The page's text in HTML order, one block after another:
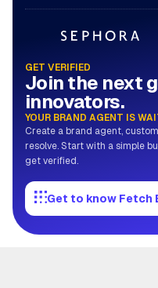
GET VERIFIED
Join the next
innovators.
YOUR BRAND AGENT IS
Create a brand agent,
resolve. Start with a simple
get verified.
Get to know Fetch